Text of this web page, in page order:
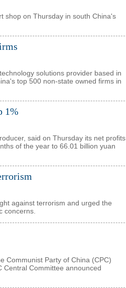
shop on Thursday in south China's
solutions provider based in
top 500 non-state owned firms in
1%
said on Thursday its net profits
of the year to 66.01 billion yuan
against terrorism and urged the
concerns.
Communist Party of China (CPC)
Central Committee announced